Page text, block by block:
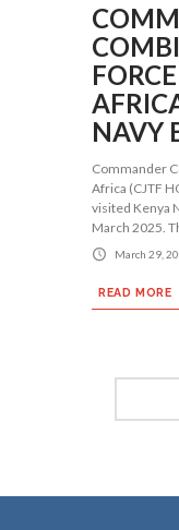
NAVY
Commander
Africa (CJTF
visited Kenya
March 2025.
March 29,
READ MORE